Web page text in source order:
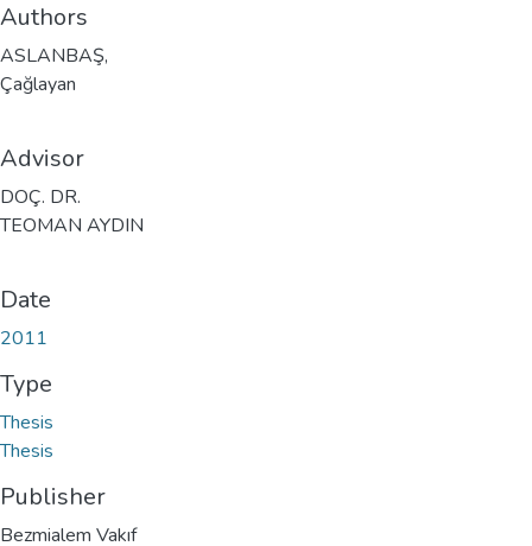
Authors
ASLANBAŞ,
Çağlayan
Advisor
DOÇ. DR.
TEOMAN AYDIN
Date
2011
Type
Thesis
Thesis
Publisher
Bezmialem Vakıf